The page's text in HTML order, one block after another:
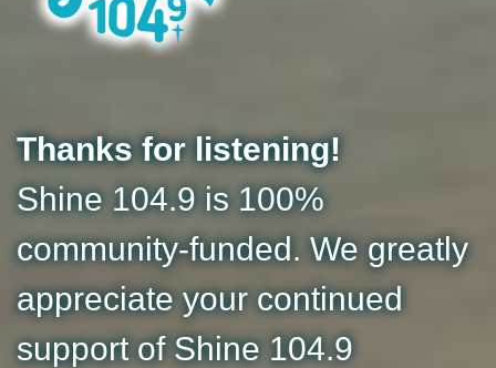
Thanks for listening!
Shine 104.9 is 100%
community-funded. We greatly
appreciate your continued
support of Shine 104.9